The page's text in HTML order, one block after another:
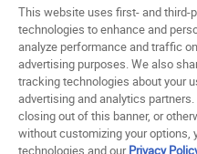
Saved For Later
HELP
ABOUT
© 1998 - 2026 SNIPES USA.
This website uses first- and third-
technologies to enhance and
analyze performance and traffic
advertising purposes. We also
tracking technologies about your
advertising and analytics
closing out of this banner, or
without customizing your
technologies and ourPrivacy